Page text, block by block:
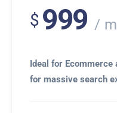
$ 999
Ideal for Ecommerce
for massive search